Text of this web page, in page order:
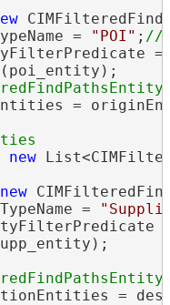
=
"POI" ;
=
new
new
=
=